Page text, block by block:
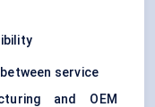
service
and OEM